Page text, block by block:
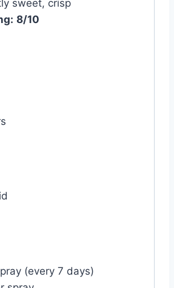
sweet, crisp
8/10
(every 7 days)